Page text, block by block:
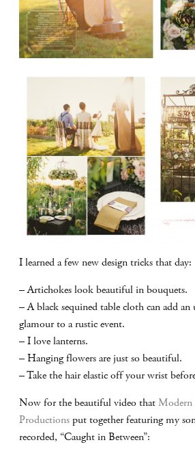
I learned a few new design tricks that day:
– Artichokes look beautiful in bouquets.
– A black sequined table cloth can add
glamour to a rustic event.
– I love lanterns.
– Hanging flowers are just so beautiful.
– Take the hair elastic off your wrist
Now for the beautiful video thatModern
Productions put together featuring my
recorded, “Caught in Between”: